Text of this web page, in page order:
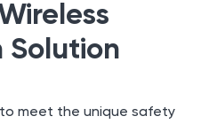
Solution
meet the unique safety